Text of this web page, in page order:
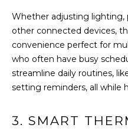
Whether adjusting lighting,
other connected devices,
convenience perfect for
who often have busy
streamline daily routines,
setting reminders, all while
3. SMART